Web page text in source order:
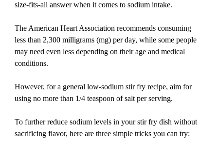
size-fits-all answer when it comes to sodium intake.
The American Heart Association recommends consuming
less than 2,300 milligrams (mg) per day, while some people
may need even less depending on their age and medical
conditions.
However, for a general low-sodium stir fry recipe, aim for
using no more than 1/4 teaspoon of salt per serving.
To further reduce sodium levels in your stir fry dish without
sacrificing flavor, here are three simple tricks you can try: